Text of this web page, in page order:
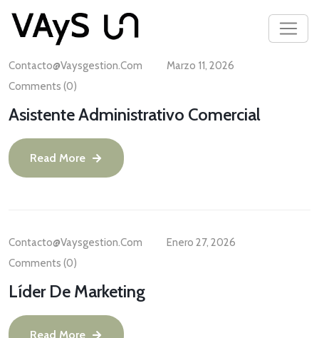
Contacto@vaysgestion.com
Marzo 11, 2026
Comments (0)
Asistente Administrativo Comercial
Read More
Contacto@vaysgestion.com
Enero 27, 2026
Comments (0)
Líder De Marketing
Read More